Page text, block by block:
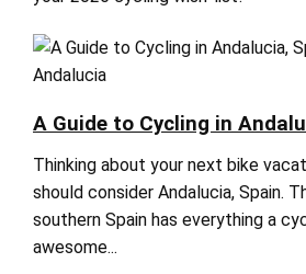
Andalucia
A Guide to Cycling in
Thinking about your next bike
should consider Andalucia, Spain.
southern Spain has everything a
awesome...